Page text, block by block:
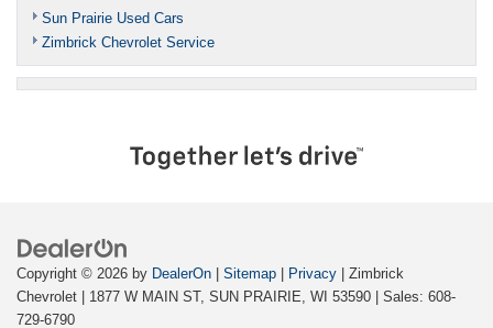
Sun Prairie Used Cars
Zimbrick Chevrolet Service
Copyright © 2026 by DealerOn Sitemap Privacy | Zimbrick
Chevrolet
1877 W MAIN ST, SUN PRAIRIE, WI 53590 | Sales: 608-
729-6790